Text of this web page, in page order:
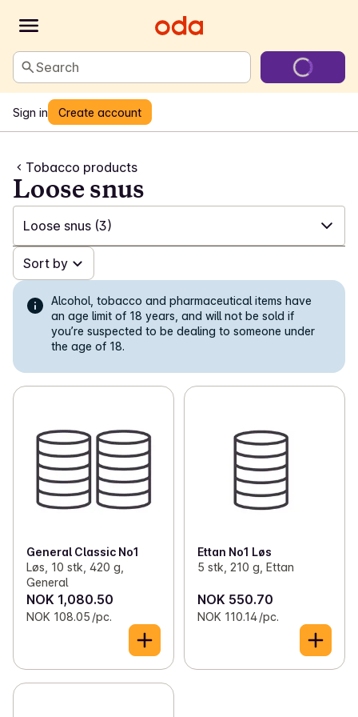
Search
Sign in Create account
Tobacco products
Loose snus
Loose snus (3)
✓ All (144)
✓ White snus (58)
Snus in portions (11)
Cigarettes (50)
Self-rolled tobacco
Chewing tobacco (2)
Cigars and cigarillos
Sort by
Alcohol, tobacco and pharmaceutical items have
an age limit of 18 years, and will not be sold if
you’re suspected to be dealing to someone under
the age of 18.
General Classic No1
Løs, 10 stk, 420 g,
General
NOK 1,080.50
NOK 108.05 /pc.
Ettan No1 Løs
5 stk, 210 g, Ettan
NOK 550.70
NOK 110.14 /pc.